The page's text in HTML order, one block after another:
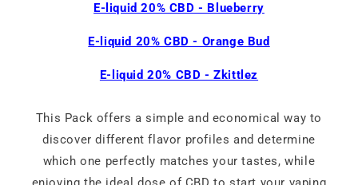
E-liquid 20% CBD - Blueberry
E-liquid 20% CBD - Orange Bud
E-liquid 20% CBD - Zkittlez
This Pack offers a simple and economical way to
discover different flavor profiles and determine
which one perfectly matches your tastes, while